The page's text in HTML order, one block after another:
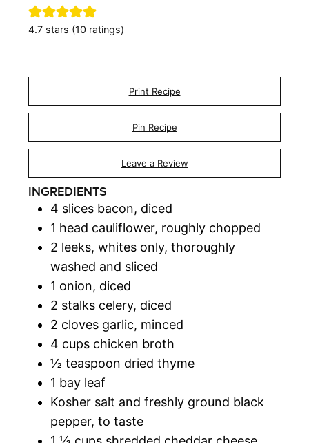
4.7 stars (10 ratings)
Print Recipe
Pin Recipe
Leave a Review
INGREDIENTS
4 slices bacon, diced
1 head cauliflower, roughly chopped
2 leeks, whites only, thoroughly
washed and sliced
1 onion, diced
2 stalks celery, diced
2 cloves garlic, minced
4 cups chicken broth
½ teaspoon dried thyme
1 bay leaf
Kosher salt and freshly ground black
pepper, to taste